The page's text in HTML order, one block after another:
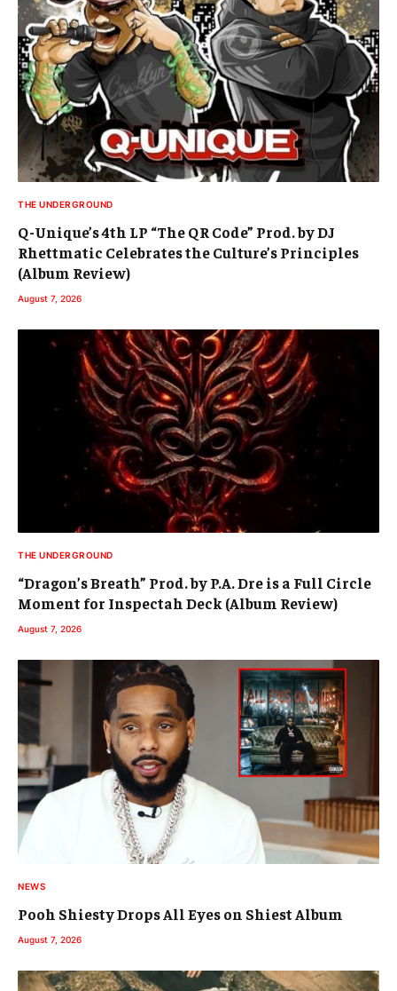
THE UNDERGROUND
Q-Unique’s 4th LP “The QR Code” Prod. by DJ
Rhettmatic Celebrates the Culture’s Principles
(Album Review)
August 7, 2026
THE UNDERGROUND
“Dragon’s Breath” Prod. by P.A. Dre is a Full Circle
Moment for Inspectah Deck (Album Review)
August 7, 2026
NEWS
Pooh Shiesty Drops All Eyes on Shiest Album
August 7, 2026